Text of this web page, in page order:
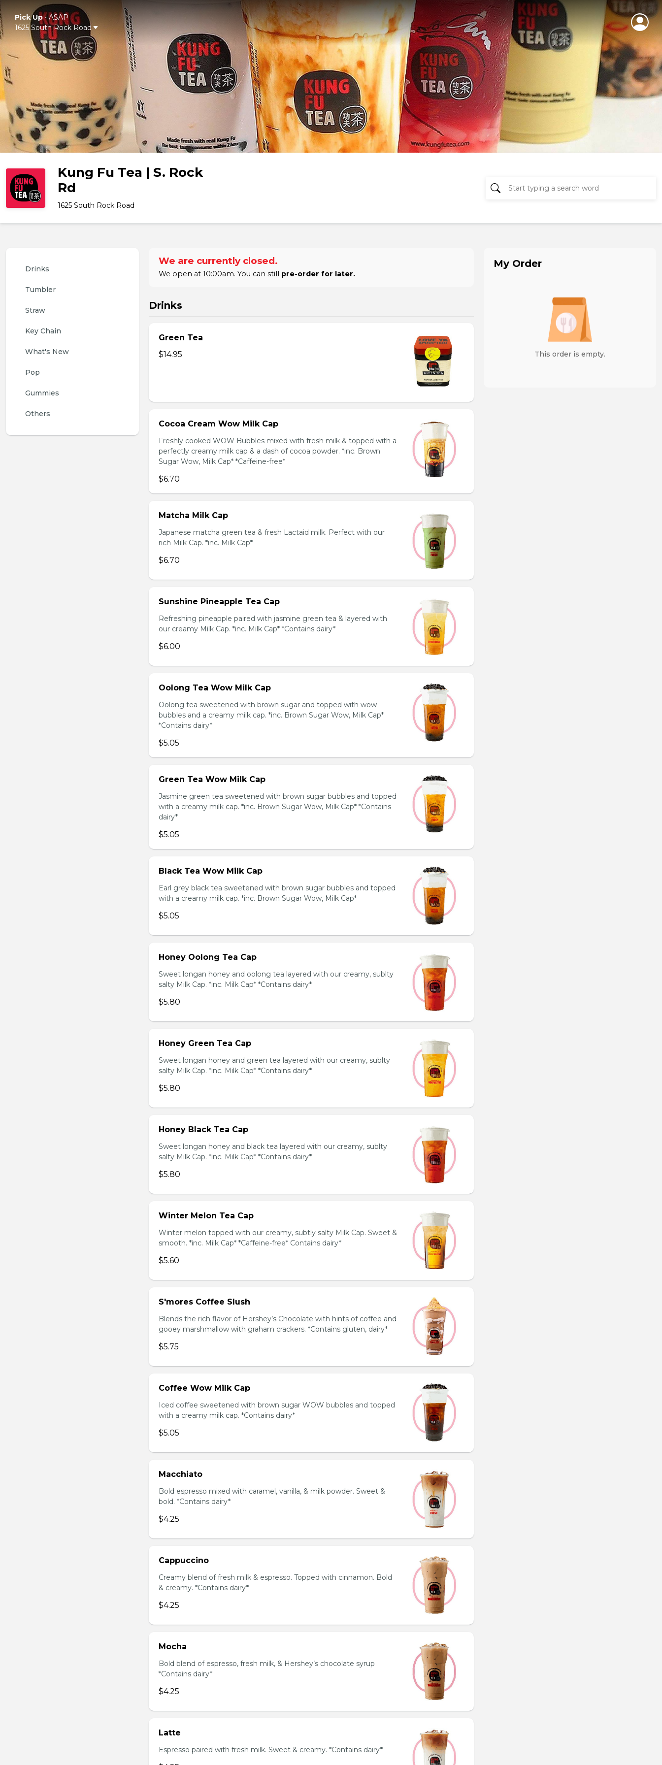
Pick Up•ASAP
1625 South Rock Road
Kung Fu Tea | S. Rock
Rd
1625 South Rock Road
Drinks
Tumbler
Straw
Key Chain
What's New
Pop
Gummies
Others
We are currently closed.
We open at 10:00am. You can still pre-order for later.
Drinks
Green Tea
$14.95
Cocoa Cream Wow Milk Cap
Freshly cooked WOW Bubbles mixed with fresh milk & topped with a
perfectly creamy milk cap & a dash of cocoa powder. *inc. Brown
Sugar Wow, Milk Cap* *Caffeine-free*
$6.70
Matcha Milk Cap
Japanese matcha green tea & fresh Lactaid milk. Perfect with our
rich Milk Cap. *inc. Milk Cap*
$6.70
Sunshine Pineapple Tea Cap
Refreshing pineapple paired with jasmine green tea & layered with
our creamy Milk Cap. *inc. Milk Cap* *Contains dairy*
$6.00
Oolong Tea Wow Milk Cap
Oolong tea sweetened with brown sugar and topped with wow
bubbles and a creamy milk cap. *inc. Brown Sugar Wow, Milk Cap*
*Contains dairy*
$5.05
Green Tea Wow Milk Cap
Jasmine green tea sweetened with brown sugar bubbles and topped
with a creamy milk cap. *inc. Brown Sugar Wow, Milk Cap* *Contains
dairy*
$5.05
Black Tea Wow Milk Cap
Earl grey black tea sweetened with brown sugar bubbles and topped
with a creamy milk cap. *inc. Brown Sugar Wow, Milk Cap*
$5.05
Honey Oolong Tea Cap
Sweet longan honey and oolong tea layered with our creamy, sublty
salty Milk Cap. *inc. Milk Cap* *Contains dairy*
$5.80
Honey Green Tea Cap
Sweet longan honey and green tea layered with our creamy, sublty
salty Milk Cap. *inc. Milk Cap* *Contains dairy*
$5.80
Honey Black Tea Cap
Sweet longan honey and black tea layered with our creamy, sublty
salty Milk Cap. *inc. Milk Cap* *Contains dairy*
$5.80
Winter Melon Tea Cap
Winter melon topped with our creamy, subtly salty Milk Cap. Sweet &
smooth. *inc. Milk Cap* *Caffeine-free* Contains dairy*
$5.60
S'mores Coffee Slush
Blends the rich flavor of Hershey’s Chocolate with hints of coffee and
gooey marshmallow with graham crackers. *Contains gluten, dairy*
$5.75
Coffee Wow Milk Cap
Iced coffee sweetened with brown sugar WOW bubbles and topped
with a creamy milk cap. *Contains dairy*
$5.05
Macchiato
Bold espresso mixed with caramel, vanilla, & milk powder. Sweet &
bold. *Contains dairy*
$4.25
Cappuccino
Creamy blend of fresh milk & espresso. Topped with cinnamon. Bold
& creamy. *Contains dairy*
$4.25
Mocha
Bold blend of espresso, fresh milk, & Hershey’s chocolate syrup
*Contains dairy*
$4.25
Latte
Espresso paired with fresh milk. Sweet & creamy. *Contains dairy*
My Order
This order is empty.